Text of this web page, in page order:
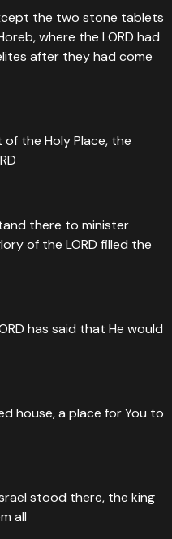
the two stone tablets
where the LORD had
after they had come
the Holy Place, the
there to minister
of the LORD filled the
has said that He would
house, a place for You to
stood there, the king
all